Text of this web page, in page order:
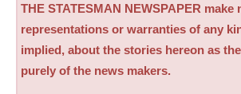
THE STATESMAN NEWSPAPER make
representations or warranties of any
implied, about the stories hereon as
purely of the news makers.